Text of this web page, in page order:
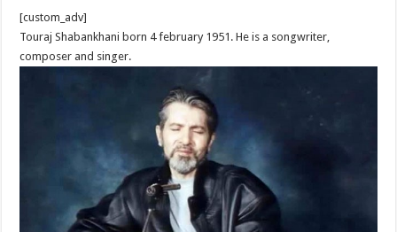
[custom_adv]
Touraj Shabankhani born 4 february 1951. He is a songwriter,
composer and singer.